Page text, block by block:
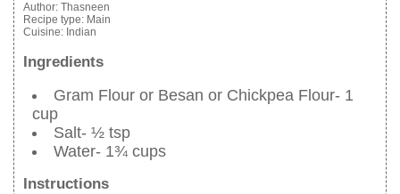
Author: Thasneen
Recipe type: Main
Cuisine: Indian
Ingredients
Gram Flour or Besan or Chickpea Flour- 1
cup
Salt- ½ tsp
Water- 1¾ cups
Instructions